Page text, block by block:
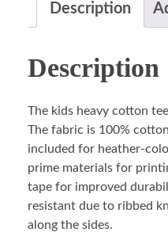
Description
Description
The kids heavy cotton
The fabric is 100%
included for heather-
prime materials for
tape for improved
resistant due to ribbed
along the sides.